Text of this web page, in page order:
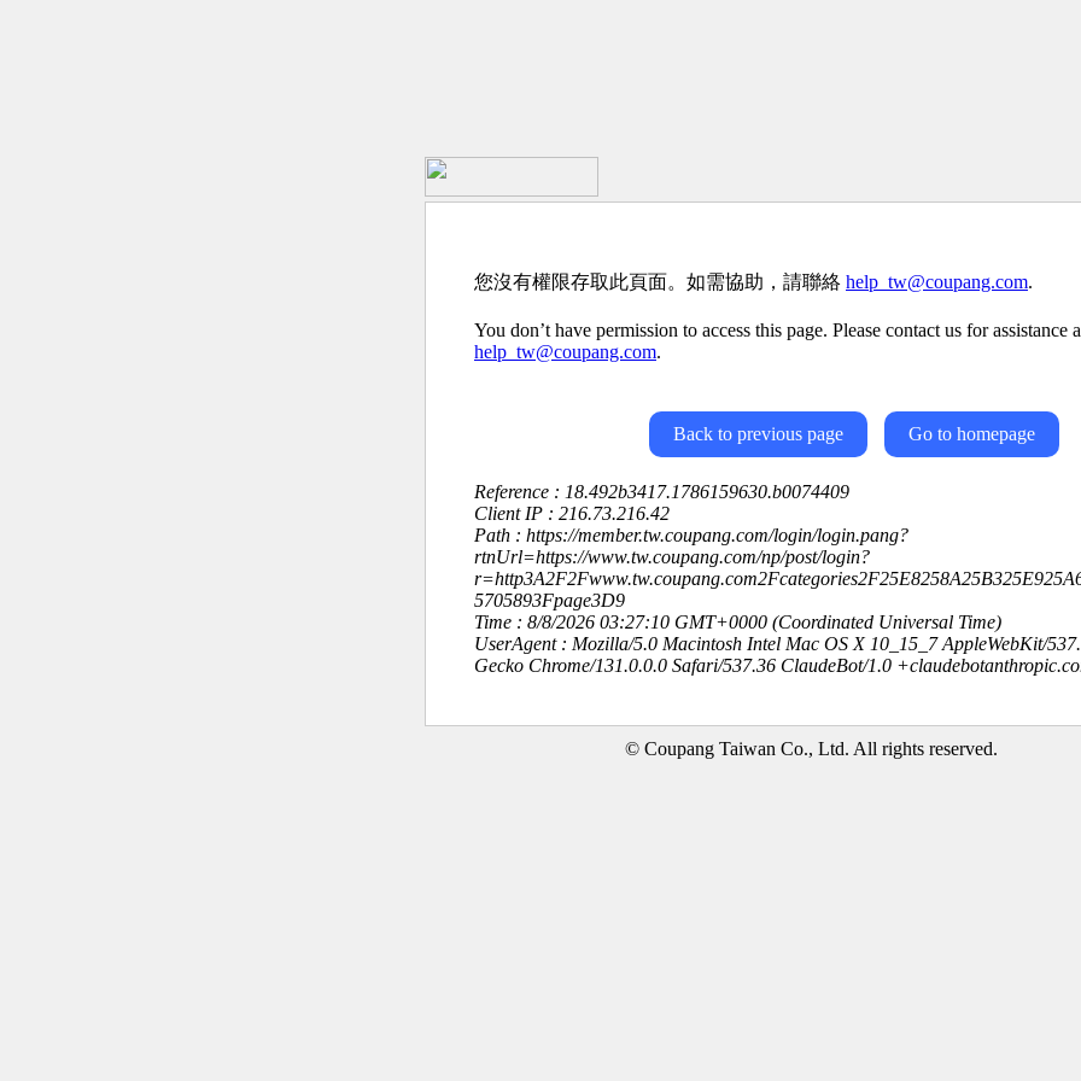
您沒有權限存取此頁面。如需協助，請聯絡 help_tw@coupang.com.
You don’t have permission to access this page. Please contact us for assistance
help_tw@coupang.com.
Back to previous page Go to homepage
Reference : 18.492b3417.1786159630.b0074409
Client IP : 216.73.216.42
Path : https://member.tw.coupang.com/login/login.pang?
rtnUrl=https://www.tw.coupang.com/np/post/login?
5705893Fpage3D9
Time : 8/8/2026 03:27:10 GMT+0000 (Coordinated Universal Time)
UserAgent : Mozilla/5.0 Macintosh Intel Mac OS X 10_15_7 AppleWebKit/
Gecko Chrome/131.0.0.0 Safari/537.36 ClaudeBot/1.0
© Coupang Taiwan Co., Ltd. All rights reserved.